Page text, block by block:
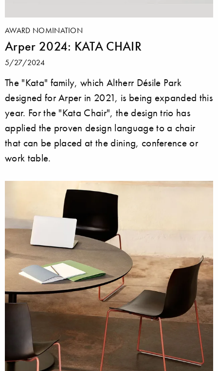
AWARD NOMINATION
Arper 2024: KATA CHAIR
5/27/2024
The "Kata" family, which Altherr Désile Park
designed for Arper in 2021, is being expanded this
year. For the "Kata Chair", the design trio has
applied the proven design language to a chair
that can be placed at the dining, conference or
work table.